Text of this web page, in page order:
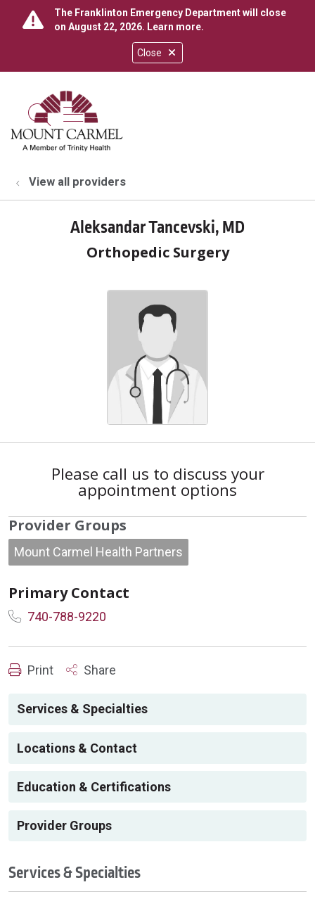
Close
The Franklinton Emergency Department will close
on August 22, 2026. Learn more.
search
show off canvas menu
View all providers
Aleksandar Tancevski, MD
Orthopedic Surgery
Please call us to discuss your
appointment options
Provider Groups
Mount Carmel Health Partners
Primary Contact
740-788-9220
Print Share
Services & Specialties
Locations & Contact
Education & Certifications
Provider Groups
Services & Specialties